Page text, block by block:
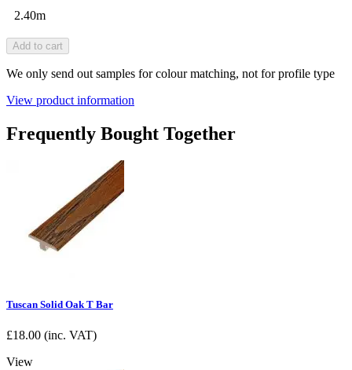
2.40m
Add to cart
We only send out samples for colour matching, not for profile type
View product information
Frequently Bought Together
Tuscan Solid Oak T Bar
£18.00 (inc. VAT)
View